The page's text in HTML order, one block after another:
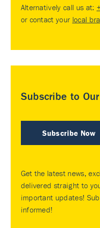
Alternatively call us at:
or contact your local
Subscribe to
Subscribe Now
Get the latest news,
delivered straight to
important updates!
informed!